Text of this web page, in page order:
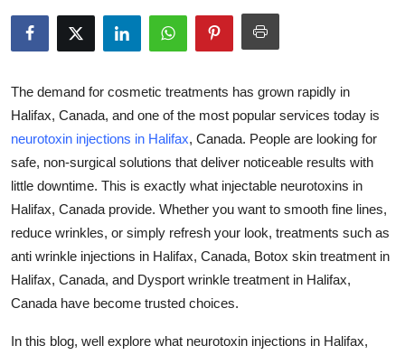
About
Submit Press Release
Health
Guest Posting
Advertise with US
Crypto
Business
The demand for cosmetic treatments has grown rapidly in
Halifax, Canada, and one of the most popular services today is
neurotoxin injections in Halifax, Canada. People are looking for
safe, non-surgical solutions that deliver noticeable results with
little downtime. This is exactly what injectable neurotoxins in
Halifax, Canada provide. Whether you want to smooth fine lines,
reduce wrinkles, or simply refresh your look, treatments such as
anti wrinkle injections in Halifax, Canada, Botox skin treatment in
Halifax, Canada, and Dysport wrinkle treatment in Halifax,
Canada have become trusted choices.
In this blog, well explore what neurotoxin injections in Halifax,